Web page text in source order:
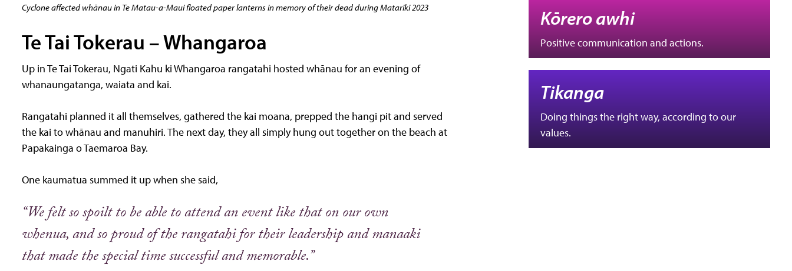
Cyclone affected whānau in Te Matau-a-Maui floated paper lanterns in memory of their dead during Matariki 2023
Te Tai Tokerau – Whangaroa
Up in Te Tai Tokerau, Ngati Kahu ki Whangaroa rangatahi hosted whānau for an evening of
whanaungatanga, waiata and kai.
Rangatahi planned it all themselves, gathered the kai moana, prepped the hangi pit and served
the kai to whānau and manuhiri. The next day, they all simply hung out together on the beach at
Papakainga o Taemaroa Bay.
One kaumatua summed it up when she said,
“We felt so spoilt to be able to attend an event like that on our own
whenua, and so proud of the rangatahi for their leadership and manaaki
that made the special time successful and memorable.”
Kōrero awhi
Positive communication and actions.
Tikanga
Doing things the right way, according to our
values.